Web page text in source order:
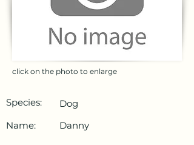
click on the photo to enlarge
Species:
Dog
Name:
Danny